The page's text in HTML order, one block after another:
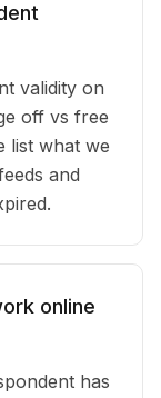
validity on
off vs free
list what we
and
online
has